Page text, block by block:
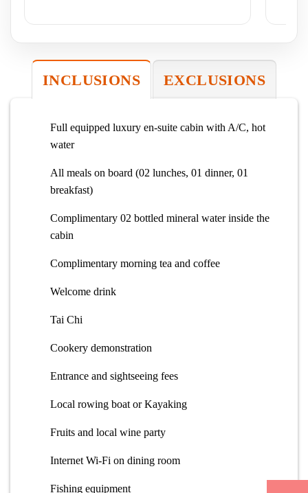
INCLUSIONS EXCLUSIONS
Full equipped luxury en-suite cabin with A/C, hot
water
All meals on board (02 lunches, 01 dinner, 01
breakfast)
Complimentary 02 bottled mineral water inside the
cabin
Complimentary morning tea and coffee
Welcome drink
Tai Chi
Cookery demonstration
Entrance and sightseeing fees
Local rowing boat or Kayaking
Fruits and local wine party
Internet Wi-Fi on dining room
Fishing equipment